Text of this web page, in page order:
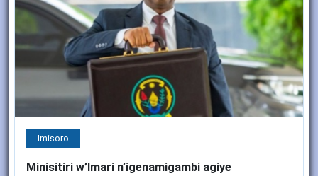
Imisoro
Minisitiri w’Imari n’igenamigambi agiye